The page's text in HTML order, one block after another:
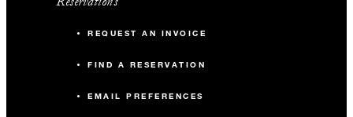
REQUEST AN INVOICE
FIND A RESERVATION
EMAIL PREFERENCES